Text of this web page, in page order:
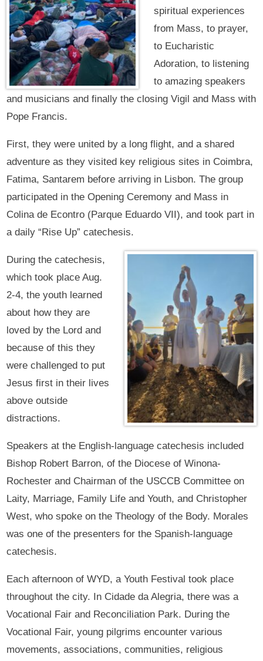
spiritual experiences
from Mass, to prayer,
to Eucharistic
Adoration, to listening
to amazing speakers
and musicians and finally the closing Vigil and Mass with
Pope Francis.
First, they were united by a long flight, and a shared
adventure as they visited key religious sites in Coimbra,
Fatima, Santarem before arriving in Lisbon. The group
participated in the Opening Ceremony and Mass in
Colina de Econtro (Parque Eduardo VII), and took part in
a daily “Rise Up” catechesis.
During the catechesis,
which took place Aug.
2-4, the youth learned
about how they are
loved by the Lord and
because of this they
were challenged to put
Jesus first in their lives
above outside
distractions.
Speakers at the English-language catechesis included
Bishop Robert Barron, of the Diocese of Winona-
Rochester and Chairman of the USCCB Committee on
Laity, Marriage, Family Life and Youth, and Christopher
West, who spoke on the Theology of the Body. Morales
was one of the presenters for the Spanish-language
catechesis.
Each afternoon of WYD, a Youth Festival took place
throughout the city. In Cidade da Alegria, there was a
Vocational Fair and Reconciliation Park. During the
Vocational Fair, young pilgrims encounter various
movements, associations, communities, religious